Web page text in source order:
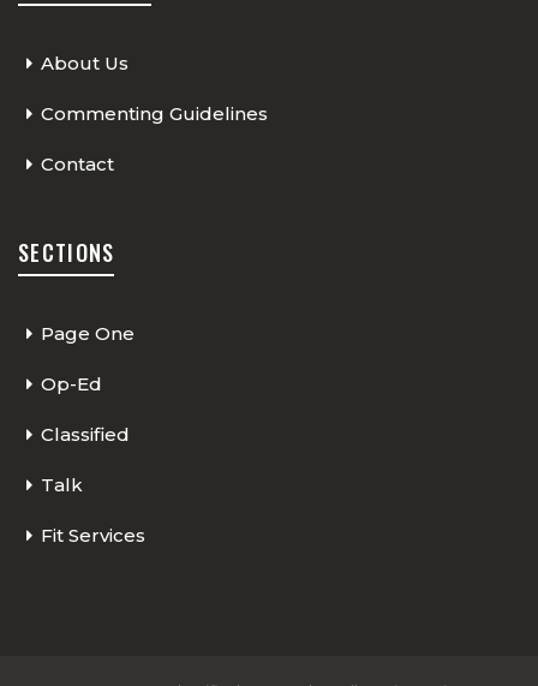
About Us
Commenting Guidelines
Contact
SECTIONS
Page One
Op-Ed
Classified
Talk
Fit Services